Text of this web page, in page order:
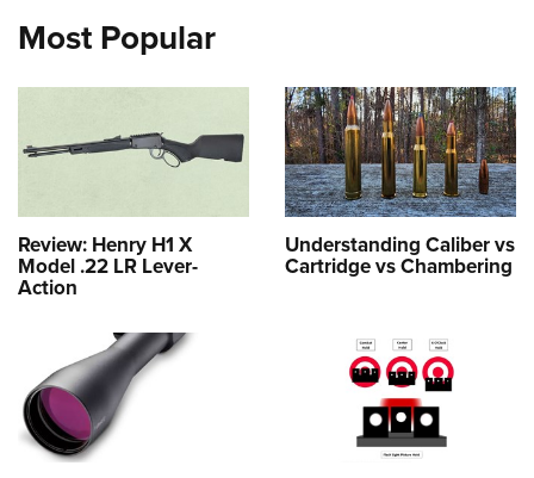
Most Popular
Review: Henry H1 X
Model .22 LR Lever-
Action
Understanding Caliber vs
Cartridge vs Chambering